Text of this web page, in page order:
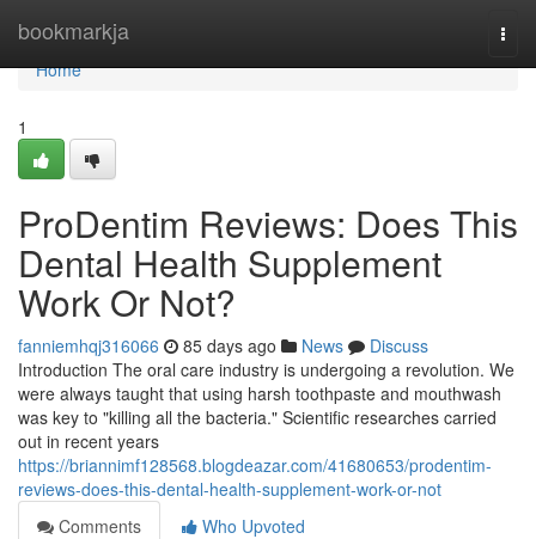
bookmarkja
Home
Home
1
ProDentim Reviews: Does This
Dental Health Supplement
Work Or Not?
fanniemhqj316066 85 days ago News
Discuss
Introduction The oral care industry is undergoing a revolution. We
were always taught that using harsh toothpaste and mouthwash
was key to "killing all the bacteria." Scientific researches carried
out in recent years
https://briannimf128568.blogdeazar.com/41680653/prodentim-
reviews-does-this-dental-health-supplement-work-or-not
Comments
Who Upvoted